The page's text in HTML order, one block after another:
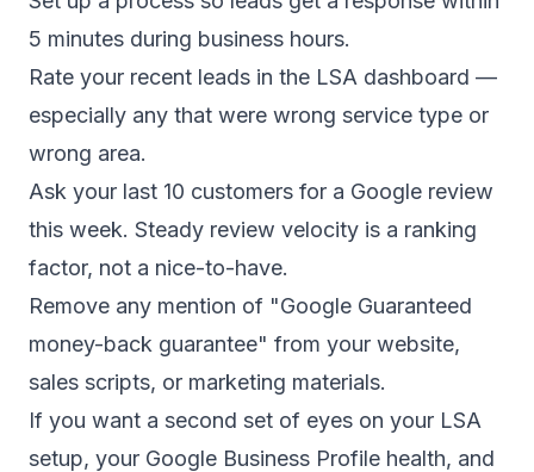
5 minutes during business hours.
Rate your recent leads in the LSA dashboard —
especially any that were wrong service type or
wrong area.
Ask your last 10 customers for a Google review
this week. Steady review velocity is a ranking
factor, not a nice-to-have.
Remove any mention of "Google Guaranteed
money-back guarantee" from your website,
sales scripts, or marketing materials.
If you want a second set of eyes on your LSA
setup, your Google Business Profile health, and